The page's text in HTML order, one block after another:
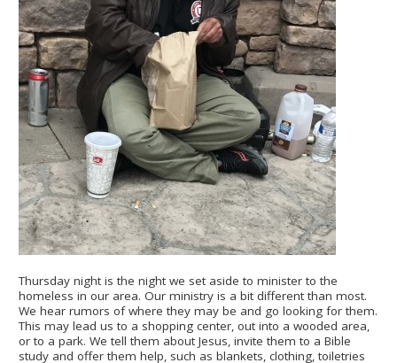
Thursday night is the night we set aside to minister to the
homeless in our area. Our ministry is a bit different than most.
We hear rumors of where they may be and go looking for them.
This may lead us to a shopping center, out into a wooded area,
or to a park. We tell them about Jesus, invite them to a Bible
study and offer them help, such as blankets, clothing, toiletries